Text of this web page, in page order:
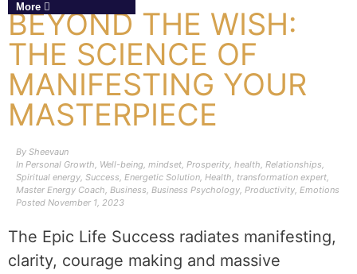
More
BEYOND THE WISH:
THE SCIENCE OF
MANIFESTING YOUR
MASTERPIECE
By Sheevaun
In Personal Growth, Well-being, mindset, Prosperity, health, Relationships,
Spiritual energy, Success, Energetic Solution, Health, transformation expert,
Master Energy Coach, Business, Business Psychology, Productivity, Emotions
Posted November 1, 2023
The Epic Life Success radiates manifesting,
clarity, courage making and massive